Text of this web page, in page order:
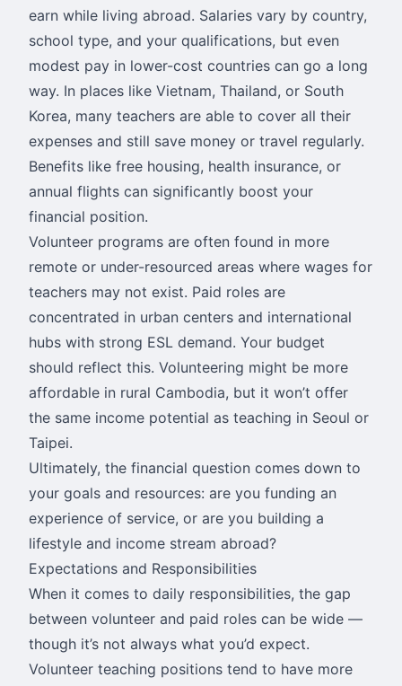
earn while living abroad. Salaries vary by country,
school type, and your qualifications, but even
modest pay in lower-cost countries can go a long
way. In places like Vietnam, Thailand, or South
Korea, many teachers are able to cover all their
expenses and still save money or travel regularly.
Benefits like free housing, health insurance, or
annual flights can significantly boost your
financial position.
Volunteer programs are often found in more
remote or under-resourced areas where wages for
teachers may not exist. Paid roles are
concentrated in urban centers and international
hubs with strong ESL demand. Your budget
should reflect this. Volunteering might be more
affordable in rural Cambodia, but it won’t offer
the same income potential as teaching in Seoul or
Taipei.
Ultimately, the financial question comes down to
your goals and resources: are you funding an
experience of service, or are you building a
lifestyle and income stream abroad?
Expectations and Responsibilities
When it comes to daily responsibilities, the gap
between volunteer and paid roles can be wide —
though it’s not always what you’d expect.
Volunteer teaching positions tend to have more